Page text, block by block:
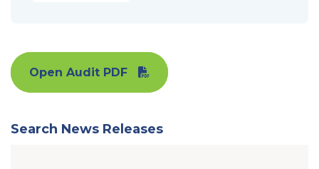
Open Audit PDF
Search News Releases